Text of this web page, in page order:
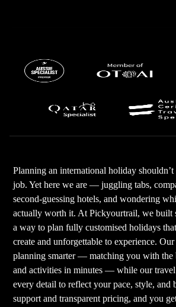
Planning an international holiday
job. Yet here we are — juggling tabs,
second-guessing hotels, and wondering
actually worth it. At Pickyourtrail, we built
a way to plan fully customised holidays
create and unforgettable to experience.
planning smarter — matching you with the
and activities in minutes — while our
every detail to reflect your pace, style, and
support and transparent pricing, and you